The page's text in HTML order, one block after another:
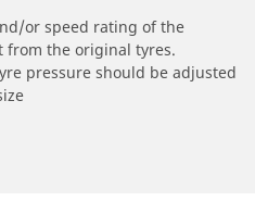
or speed rating of the
from the original tyres.
pressure should be adjusted